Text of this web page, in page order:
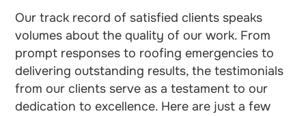
Our track record of satisfied clients speaks
volumes about the quality of our work. From
prompt responses to roofing emergencies to
delivering outstanding results, the testimonials
from our clients serve as a testament to our
dedication to excellence. Here are just a few